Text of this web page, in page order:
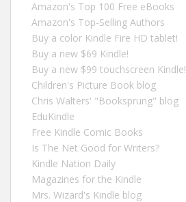
Amazon's Top 100 Free eBooks
Amazon's Top-Selling Authors
Buy a color Kindle Fire HD tablet!
Buy a new $69 Kindle!
Buy a new $99 touchscreen Kindle!
Children's Picture Book blog
Chris Walters' "Booksprung" blog
EduKindle
Free Kindle Comic Books
Is The Net Good for Writers?
Kindle Nation Daily
Magazines for the Kindle
Mrs. Wizard's Kindle blog